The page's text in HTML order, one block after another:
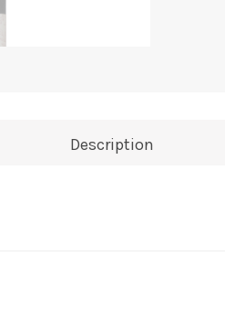
Description